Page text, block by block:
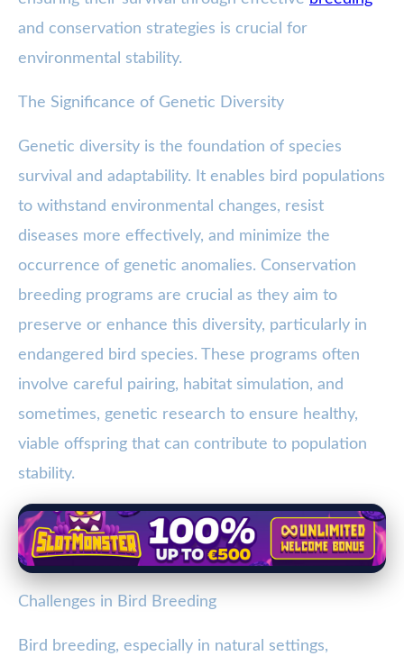
and conservation strategies is crucial for
environmental stability.
The Significance of Genetic Diversity
Genetic diversity is the foundation of species
survival and adaptability. It enables bird populations
to withstand environmental changes, resist
diseases more effectively, and minimize the
occurrence of genetic anomalies. Conservation
breeding programs are crucial as they aim to
preserve or enhance this diversity, particularly in
endangered bird species. These programs often
involve careful pairing, habitat simulation, and
sometimes, genetic research to ensure healthy,
viable offspring that can contribute to population
stability.
Challenges in Bird Breeding
Bird breeding, especially in natural settings,